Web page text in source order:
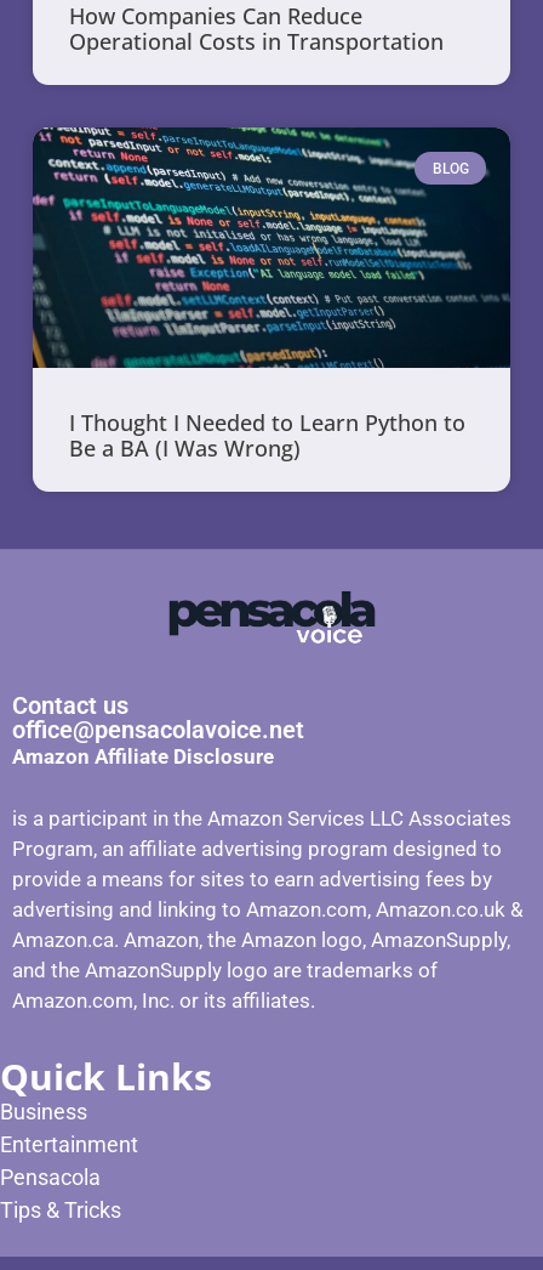
How Companies Can Reduce
Operational Costs in Transportation
BLOG
I Thought I Needed to Learn Python to
Be a BA (I Was Wrong)
Contact us
office@pensacolavoice.net
Amazon Affiliate Disclosure
is a participant in the Amazon Services LLC Associates
Program, an affiliate advertising program designed to
provide a means for sites to earn advertising fees by
advertising and linking to Amazon.com, Amazon.co.uk &
Amazon.ca. Amazon, the Amazon logo, AmazonSupply,
and the AmazonSupply logo are trademarks of
Amazon.com, Inc. or its affiliates.
Quick Links
Business
Entertainment
Pensacola
Tips & Tricks